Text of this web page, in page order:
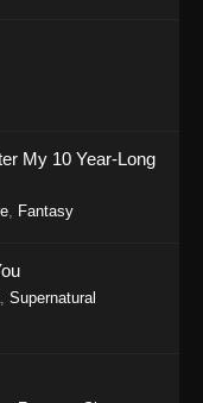
My 10 Year-Long
Fantasy
Supernatural